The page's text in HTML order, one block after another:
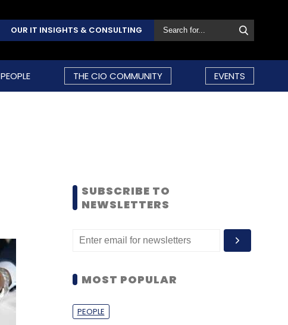
OUR IT INSIGHTS & CONSULTING
PEOPLE THE CIO COMMUNITY EVENTS
SUBSCRIBE TO
NEWSLETTERS
MOST POPULAR
PEOPLE